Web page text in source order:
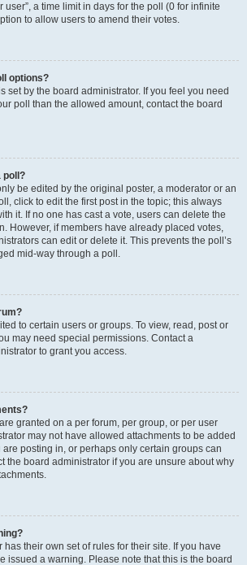
user”, a time limit in days for the poll (0 for infinite
to allow users to amend their votes.
options?
set by the board administrator. If you feel you need
poll than the allowed amount, contact the board
poll?
be edited by the original poster, a moderator or an
click to edit the first post in the topic; this always
it. If no one has cast a vote, users can delete the
However, if members have already placed votes,
can edit or delete it. This prevents the poll’s
mid-way through a poll.
to certain users or groups. To view, read, post or
may need special permissions. Contact a
to grant you access.
granted on a per forum, per group, or per user
may not have allowed attachments to be added
posting in, or perhaps only certain groups can
the board administrator if you are unsure about why
has their own set of rules for their site. If you have
issued a warning. Please note that this is the board